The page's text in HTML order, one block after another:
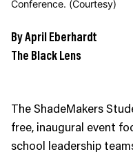
Conference. (Courtesy)
By April Eberhardt
The Black Lens
The ShadeMakers
free, inaugural event
school leadership